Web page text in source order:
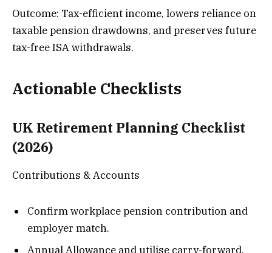
Outcome: Tax-efficient income, lowers reliance on
taxable pension drawdowns, and preserves future
tax-free ISA withdrawals.
Actionable Checklists
UK Retirement Planning Checklist
(2026)
Contributions & Accounts
Confirm workplace pension contribution and
employer match.
Annual Allowance and utilise carry-forward.